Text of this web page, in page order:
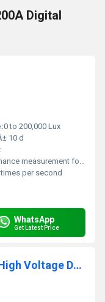
Digital
0 to 200,000 Lux
10 d
for laboratory, industrial, commercial, horticultural, and office light assessment
per second
WhatsApp
Get Latest Price
Metravi 290HD Contact-type High Voltage Detector